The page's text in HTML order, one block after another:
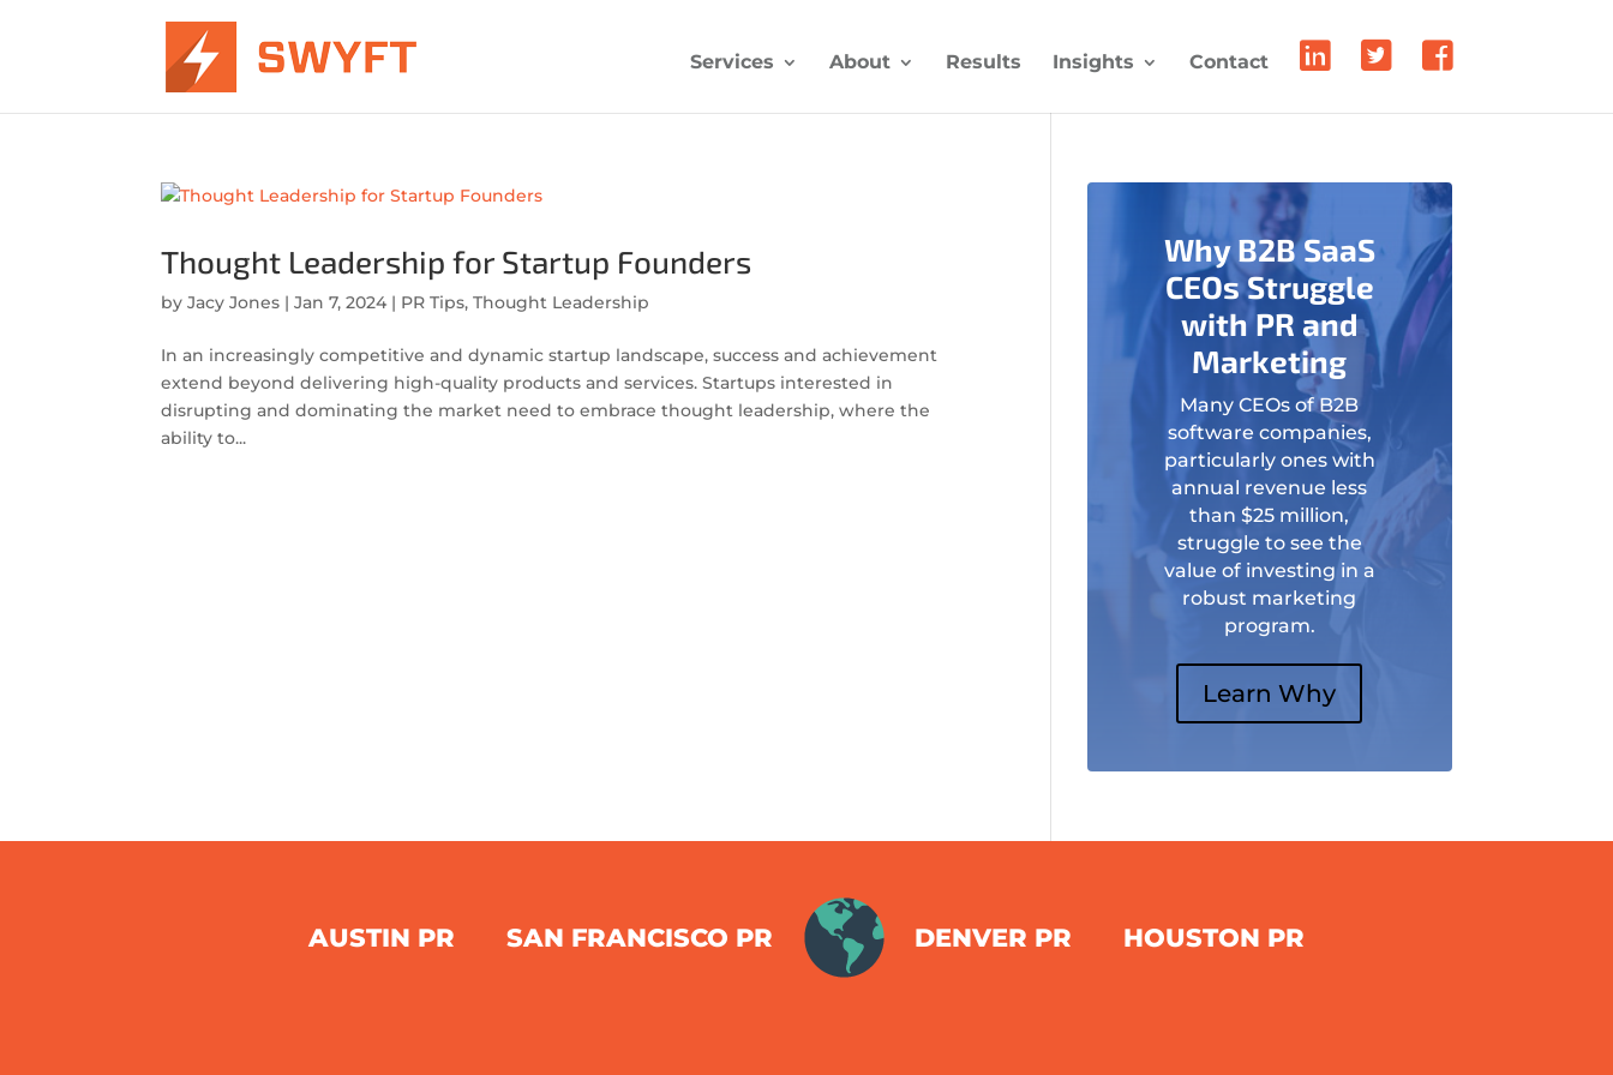
Services About Results Insights Contact
Thought Leadership for Startup Founders
byJacy Jones |Jan 7, 2024 | PR Tips,Thought Leadership
In an increasingly competitive and dynamic startup landscape, success and achievement
extend beyond delivering high-quality products and services. Startups interested in
disrupting and dominating the market need to embrace thought leadership, where the
ability to...
Why B2B SaaS
CEOs Struggle
with PR and
Marketing
Many CEOs of B2B
software companies,
particularly ones with
annual revenue less
than $25 million,
struggle to see the
value of investing in a
robust marketing
program.
Learn Why
AUSTIN PR SAN FRANCISCO PR DENVER PR HOUSTON PR